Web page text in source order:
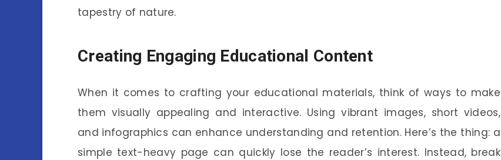
tapestry of nature.
Creating Engaging Educational Content
When it comes to crafting your educational materials, think of ways to make
them visually appealing and interactive. Using vibrant images, short videos,
and infographics can enhance understanding and retention. Here’s the thing: a
simple text-heavy page can quickly lose the reader’s interest. Instead, break